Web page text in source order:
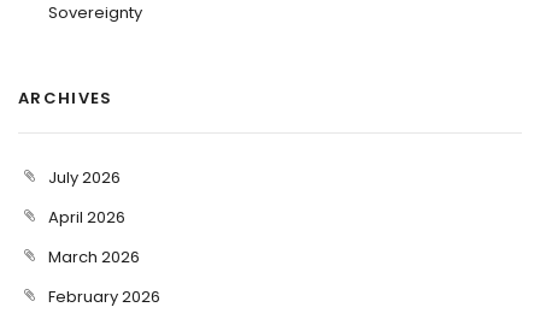
Sovereignty
ARCHIVES
July 2026
April 2026
March 2026
February 2026